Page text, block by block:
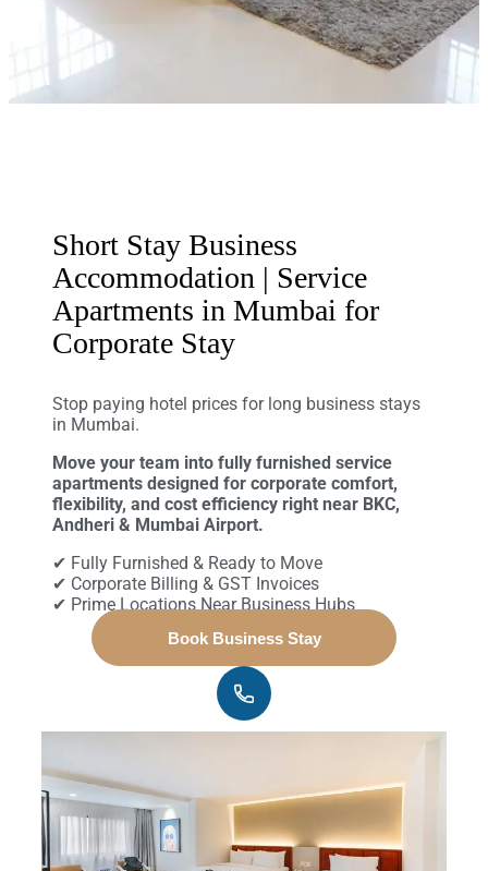
Short Stay Business
Accommodation | Service
Apartments in Mumbai for
Corporate Stay
Stop paying hotel prices for long business stays
in Mumbai.
Move your team into fully furnished service
apartments designed for corporate comfort,
flexibility, and cost efficiency right near BKC,
Andheri & Mumbai Airport.
✔ Fully Furnished & Ready to Move
✔ Corporate Billing & GST Invoices
✔ Prime Locations Near Business Hubs
Book Business Stay